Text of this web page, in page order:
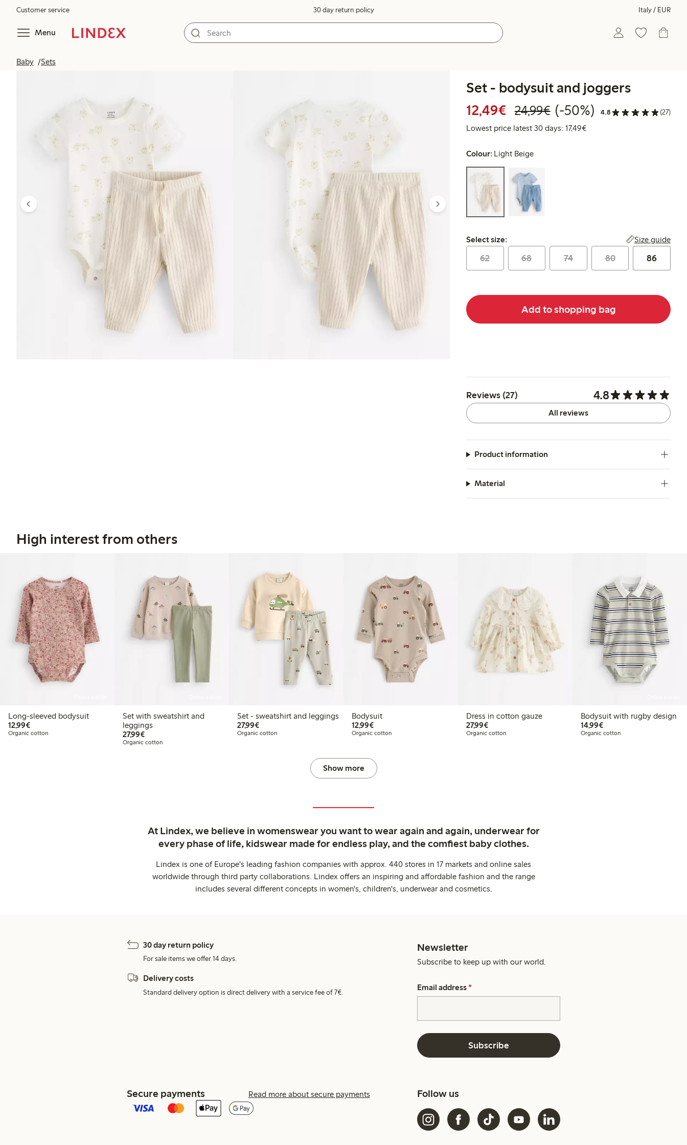
Customer service 30 day return policy Italy / EUR
Menu
Baby Sets
Set - bodysuit and joggers
12,49€ Discounted price: €12.49
24,99€Regular price: €24.99
50% percent off
(-50%) 4.8 (27)
Lowest price latest 30 days: 17,49€Lowest price latest 30 days:
Colour: Light Beige
Select size:
Select size: Size guide
62 68 74 80 86
Add to shopping bag
Reviews (27) 4.8
All reviews
Product information
Material
High interest from others
Long-sleeved bodysuit
12,99€€12.99
Organic cotton
Set with sweatshirt and
leggings
27,99€€27.99
Organic cotton
Set - sweatshirt and leggings
27,99€€27.99
Organic cotton
Bodysuit
12,99€€12.99
Organic cotton
Dress in cotton gauze
27,99€€27.99
Organic cotton
Bodysuit with rugby design
14,99€€14.99
Organic cotton
Show more
At Lindex, we believe in womenswear you want to wear again and again, underwear for
every phase of life, kidswear made for endless play, and the comfiest baby clothes.
Lindex is one of Europe's leading fashion companies with approx. 440 stores in 17 markets and online sales
worldwide through third party collaborations. Lindex offers an inspiring and affordable fashion and the range
includes several different concepts in women's, children's, underwear and cosmetics.
30 day return policy
For sale items we offer 14 days.
Delivery costs
Standard delivery option is direct delivery with a service fee of 7€.
Newsletter
Subscribe to keep up with our world.
Email address *
Subscribe
Secure payments Read more about secure payments Follow us